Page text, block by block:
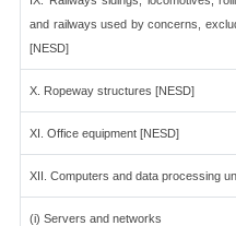
and railways used by concerns,
[NESD]
X. Ropeway structures [NESD]
XI. Office equipment [NESD]
XII. Computers and data processing
(i) Servers and networks